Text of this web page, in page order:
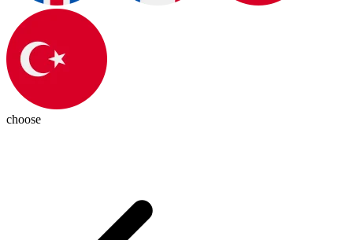
choose